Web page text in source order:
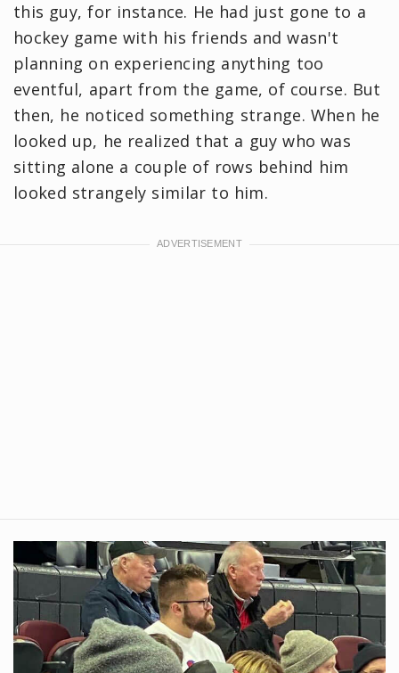
this guy, for instance. He had just gone to a
hockey game with his friends and wasn't
planning on experiencing anything too
eventful, apart from the game, of course. But
then, he noticed something strange. When he
looked up, he realized that a guy who was
sitting alone a couple of rows behind him
looked strangely similar to him.